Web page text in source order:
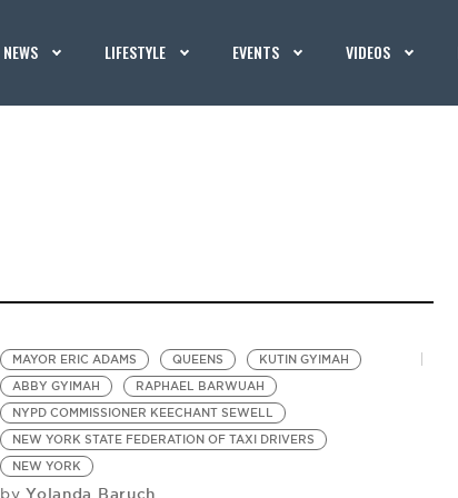
NEWS LIFESTYLE EVENTS VIDEOS
MAYOR ERIC ADAMS QUEENS
KUTIN GYIMAH
ABBY GYIMAH
RAPHAEL BARWUAH
NYPD COMMISSIONER KEECHANT SEWELL
NEW YORK STATE FEDERATION OF TAXI DRIVERS
NEW YORK
by Yolanda Baruch